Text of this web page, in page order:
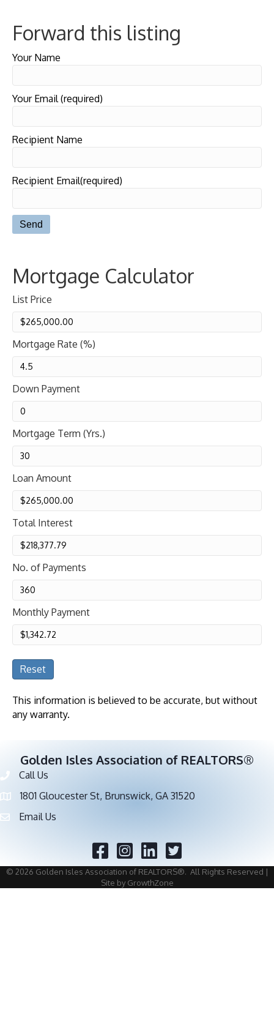
Forward this listing
Your Name
Your Email (required)
Recipient Name
Recipient Email(required)
Mortgage Calculator
List Price
Mortgage Rate (%)
Down Payment
Mortgage Term (Yrs.)
Loan Amount
Total Interest
No. of Payments
Monthly Payment
Reset
This information is believed to be accurate, but without
any warranty.
Golden Isles Association of REALTORS®
Phone number
Call Us
address1801 Gloucester St, Brunswick, GA 31520
email address
Email Us
Facebook Twitter
© 2026 Golden Isles Association of REALTORS®. All Rights Reserved |
Site by GrowthZone